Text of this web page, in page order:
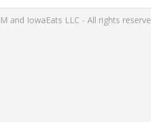
and IowaEats LLC - All rights